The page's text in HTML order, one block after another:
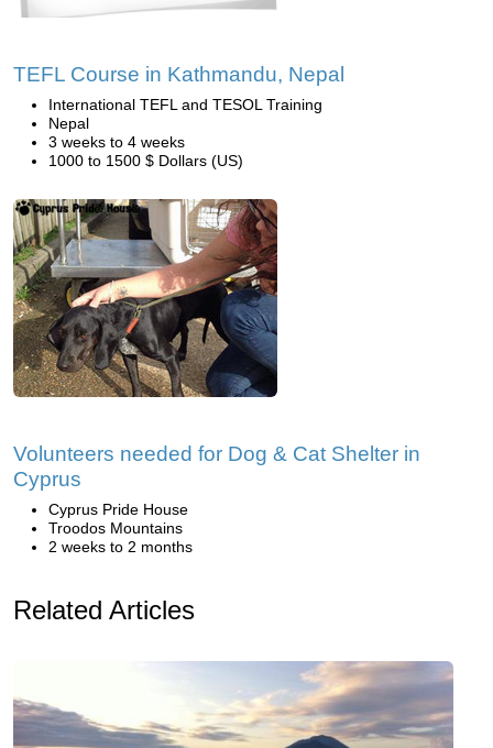
TEFL Course in Kathmandu, Nepal
International TEFL and TESOL Training
Nepal
3 weeks to 4 weeks
1000 to 1500 $ Dollars (US)
Volunteers needed for Dog & Cat Shelter in
Cyprus
Cyprus Pride House
Troodos Mountains
2 weeks to 2 months
Related Articles